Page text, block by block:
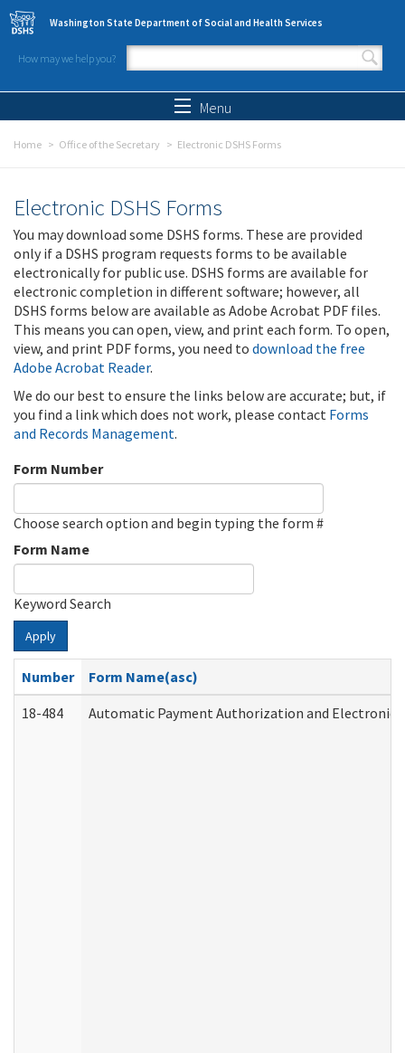
Skip to main content
Washington State Department of Social and Health Services
How may we help you?
Search form
Menu
Home Office of the Secretary Electronic DSHS Forms
Electronic DSHS Forms
You may download some DSHS forms. These are provided
only if a DSHS program requests forms to be available
electronically for public use. DSHS forms are available for
electronic completion in different software; however, all
DSHS forms below are available as Adobe Acrobat PDF files.
This means you can open, view, and print each form. To open,
view, and print PDF forms, you need to download the free
Adobe Acrobat Reader.
We do our best to ensure the links below are accurate; but, if
you find a link which does not work, please contact Forms
and Records Management.
Form Number
Choose search option and begin typing the form #
Form Name
Keyword Search
Apply
Number
Form Name(asc)
18-484
Automatic Payment Authorization and Electronic